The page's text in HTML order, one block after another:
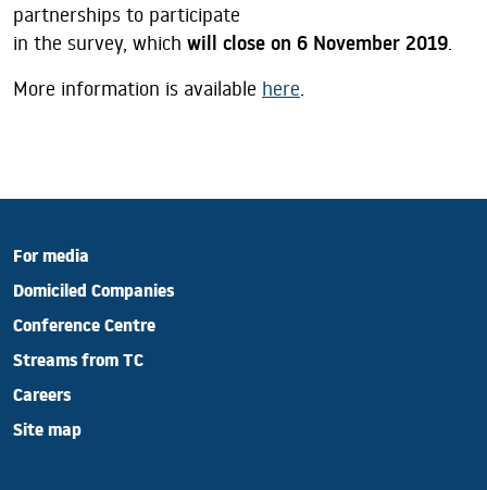
partnerships to participate
in the survey, which will close on 6 November 2019.
More information is available here.
For media
Domiciled Companies
Conference Centre
Streams from TC
Careers
Site map